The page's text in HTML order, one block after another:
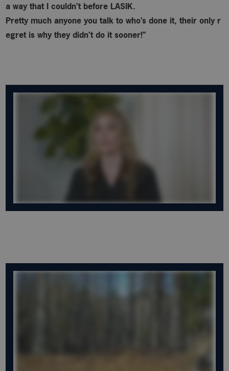
a way that I couldn’t before LASIK.
Pretty much anyone you talk to who’s done it, their only r
egret is why they didn’t do it sooner!”